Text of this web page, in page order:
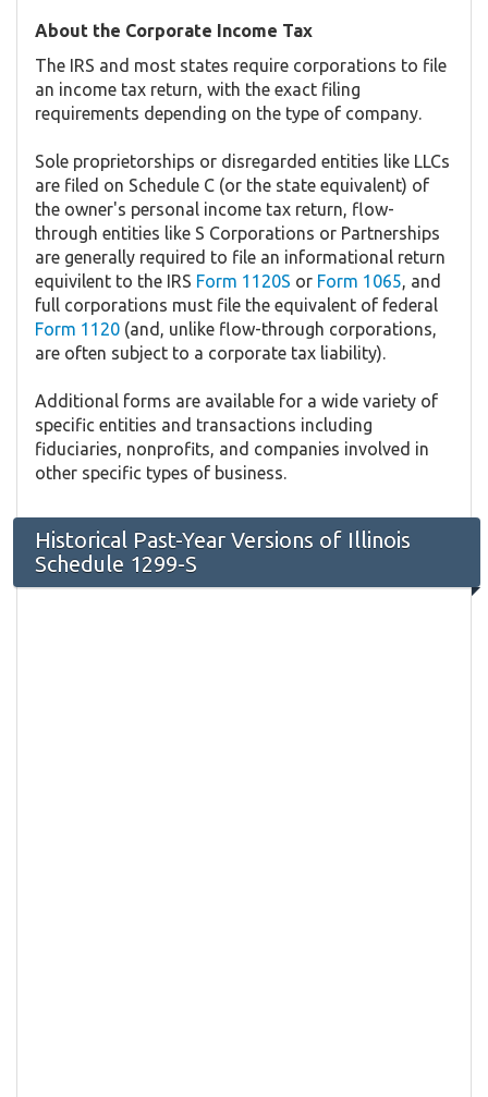
About the Corporate Income Tax
The IRS and most states require corporations to file
an income tax return, with the exact filing
requirements depending on the type of company.
Sole proprietorships or disregarded entities like LLCs
are filed on Schedule C (or the state equivalent) of
the owner's personal income tax return, flow-
through entities like S Corporations or Partnerships
are generally required to file an informational return
equivilent to the IRS Form 1120S or Form 1065, and
full corporations must file the equivalent of federal
Form 1120 (and, unlike flow-through corporations,
are often subject to a corporate tax liability).
Additional forms are available for a wide variety of
specific entities and transactions including
fiduciaries, nonprofits, and companies involved in
other specific types of business.
Historical Past-Year Versions of Illinois
Schedule 1299-S